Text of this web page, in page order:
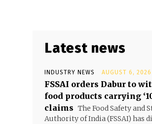
Latest news
INDUSTRY NEWS AUGUST 6, 2026
FSSAI orders Dabur to
food products carrying
claims The Food Safety and
Authority of India (FSSAI) has